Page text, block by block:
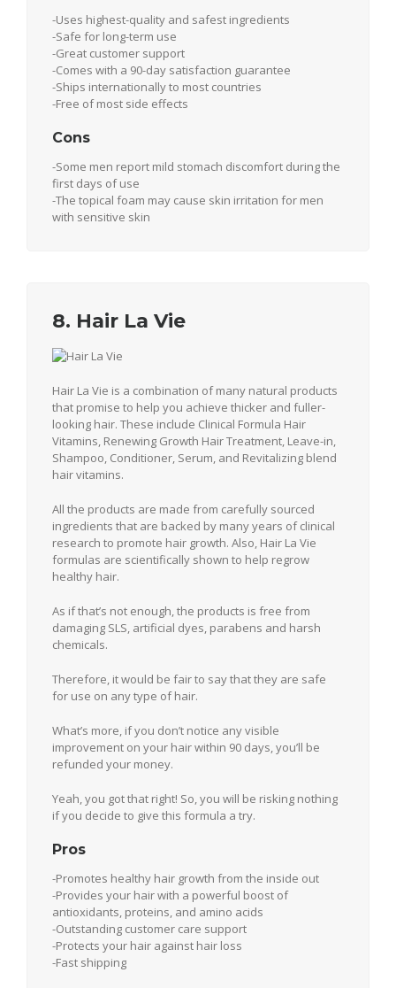
-Uses highest-quality and safest ingredients
-Safe for long-term use
-Great customer support
-Comes with a 90-day satisfaction guarantee
-Ships internationally to most countries
-Free of most side effects
Cons
-Some men report mild stomach discomfort during the
first days of use
-The topical foam may cause skin irritation for men
with sensitive skin
8. Hair La Vie
Hair La Vie is a combination of many natural products
that promise to help you achieve thicker and fuller-
looking hair. These include Clinical Formula Hair
Vitamins, Renewing Growth Hair Treatment, Leave-in,
Shampoo, Conditioner, Serum, and Revitalizing blend
hair vitamins.
All the products are made from carefully sourced
ingredients that are backed by many years of clinical
research to promote hair growth. Also, Hair La Vie
formulas are scientifically shown to help regrow
healthy hair.
As if that’s not enough, the products is free from
damaging SLS, artificial dyes, parabens and harsh
chemicals.
Therefore, it would be fair to say that they are safe
for use on any type of hair.
What’s more, if you don’t notice any visible
improvement on your hair within 90 days, you’ll be
refunded your money.
Yeah, you got that right! So, you will be risking nothing
if you decide to give this formula a try.
Pros
-Promotes healthy hair growth from the inside out
-Provides your hair with a powerful boost of
antioxidants, proteins, and amino acids
-Outstanding customer care support
-Protects your hair against hair loss
-Fast shipping